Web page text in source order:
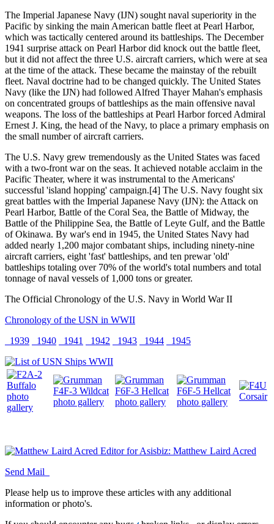
The Imperial Japanese Navy (IJN) sought naval superiority in the
Pacific by sinking the main American battle fleet at Pearl Harbor,
which was tactically centered around its battleships. The December
1941 surprise attack on Pearl Harbor did knock out the battle fleet,
but it did not affect the three U.S. aircraft carriers, which were at sea
at the time of the attack. These became the mainstay of the rebuilt
fleet. Naval doctrine had to be changed quickly. The United States
Navy (like the IJN) had followed Alfred Thayer Mahan's emphasis
on concentrated groups of battleships as the main offensive naval
weapons. The loss of the battleships at Pearl Harbor forced Admiral
Ernest J. King, the head of the Navy, to place a primary emphasis on
the small number of aircraft carriers.
The U.S. Navy grew tremendously as the United States was faced
with a two-front war on the seas. It achieved notable acclaim in the
Pacific Theater, where it was instrumental to the Americans'
successful 'island hopping' campaign.[4] The U.S. Navy fought six
great battles with the Imperial Japanese Navy (IJN): the Attack on
Pearl Harbor, Battle of the Coral Sea, the Battle of Midway, the
Battle of the Philippine Sea, the Battle of Leyte Gulf, and the Battle
of Okinawa. By war's end in 1945, the United States Navy had
added nearly 1,200 major combatant ships, including ninety-nine
aircraft carriers, eight 'fast' battleships, and ten prewar 'old'
battleships totaling over 70% of the world's total numbers and total
tonnage of naval vessels of 1,000 tons or greater.
The Official Chronology of the U.S. Navy in World War II
Chronology of the USN in WWII
1939
1940 1941 1942 1943 1944 1945
Editor for Asisbiz: Matthew Laird Acred
Send Mail
Please help us to improve these articles with any additional
information or photo's.